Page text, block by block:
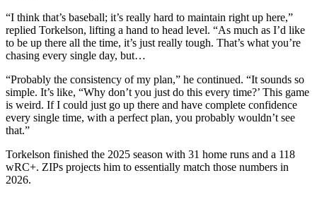
“I think that’s baseball; it’s really hard to maintain right up here,”
replied Torkelson, lifting a hand to head level. “As much as I’d like
to be up there all the time, it’s just really tough. That’s what you’re
chasing every single day, but…
“Probably the consistency of my plan,” he continued. “It sounds so
simple. It’s like, “Why don’t you just do this every time?’ This game
is weird. If I could just go up there and have complete confidence
every single time, with a perfect plan, you probably wouldn’t see
that.”
Torkelson finished the 2025 season with 31 home runs and a 118
wRC+. ZIPs projects him to essentially match those numbers in
2026.